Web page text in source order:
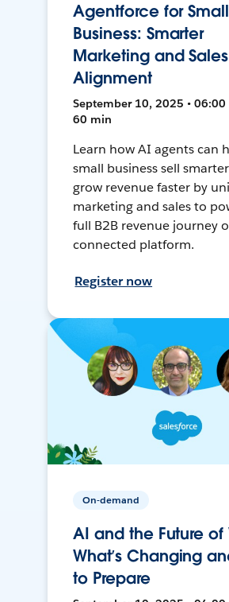
Agentforce for Small
Business: Smarter
Marketing and Sales
Alignment
September 10, 2025 • 06:00
60 min
Learn how AI agents can
small business sell
grow revenue faster by
marketing and sales to
full B2B revenue journey
connected platform.
Register now
On-demand
AI and the Future of
What’s Changing
to Prepare